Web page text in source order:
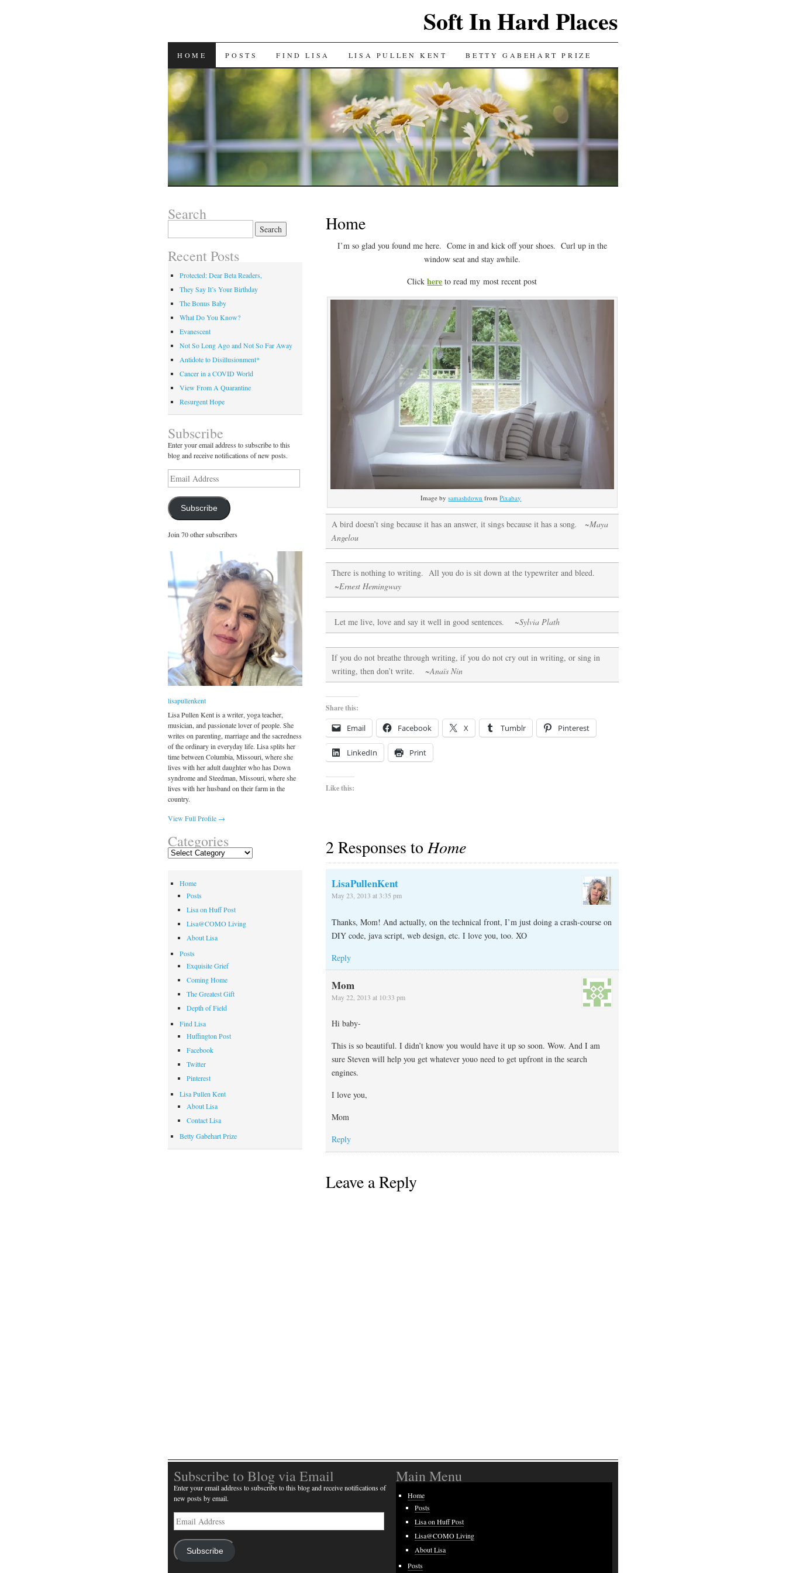
Soft In Hard Places
SKIP
TO
CONTENT
HOME POSTS FIND LISA LISA PULLEN KENT BETTY GABEHART PRIZE
Home
I’m so glad you found me here. Come in and kick off your shoes. Curl up in the
window seat and stay awhile.
Clickhere to read my most recent post
Image bysamashdown fromPixabay
A bird doesn’t sing because it has an answer, it sings because it has a song. ~Maya
Angelou
There is nothing to writing. All you do is sit down at the typewriter and bleed.
~Ernest Hemingway
Let me live, love and say it well in good sentences.~Sylvia Plath
If you do not breathe through writing, if you do not cry out in writing, or sing in
writing, then don’t write.~Anaïs Nin
Share this:
Email Facebook X Tumblr Pinterest
LinkedIn Print
Like this:
2 Responses toHome
LisaPullenKent
May 23, 2013 at 3:35 pm
Thanks, Mom! And actually, on the technical front, I’m just doing a crash-course on
DIY code, java script, web design, etc. I love you, too. XO
Reply
Mom
May 22, 2013 at 10:33 pm
Hi baby-
This is so beautiful. I didn’t know you would have it up so soon. Wow. And I am
sure Steven will help you get whatever youo need to get upfront in the search
engines.
I love you,
Mom
Reply
Leave a Reply
Search
Recent Posts
Protected: Dear Beta Readers,
They Say It’s Your Birthday
The Bonus Baby
What Do You Know?
Evanescent
Not So Long Ago and Not So Far Away
Antidote to Disillusionment*
Cancer in a COVID World
View From A Quarantine
Resurgent Hope
Subscribe
Enter your email address to subscribe to this
blog and receive notifications of new posts.
Email
Address
Subscribe
Join 70 other subscribers
lisapullenkent
Lisa Pullen Kent is a writer, yoga teacher,
musician, and passionate lover of people. She
writes on parenting, marriage and the sacredness
of the ordinary in everyday life. Lisa splits her
time between Columbia, Missouri, where she
lives with her adult daughter who has Down
syndrome and Steedman, Missouri, where she
lives with her husband on their farm in the
country.
View Full Profile →
Categories
Categories
Home
Posts
Lisa on Huff Post
Lisa@COMO Living
About Lisa
Posts
Exquisite Grief
Coming Home
The Greatest Gift
Depth of Field
Find Lisa
Huffington Post
Facebook
Twitter
Pinterest
Lisa Pullen Kent
About Lisa
Contact Lisa
Betty Gabehart Prize
Subscribe to Blog via Email
Enter your email address to subscribe to this blog and receive notifications of
new posts by email.
Email
Address
Subscribe
Main Menu
Home
Posts
Lisa on Huff Post
Lisa@COMO Living
About Lisa
Posts